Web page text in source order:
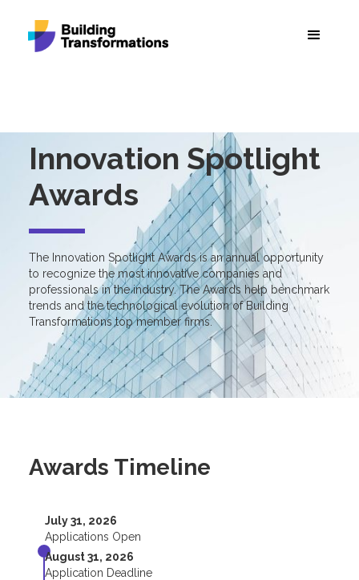
Innovation Spotlight
Awards
The Innovation Spotlight Awards is an annual opportunity
to recognize the most innovative companies and
professionals in the industry. The Awards help benchmark
trends and the technological evolution of Building
Transformations top member firms.
Awards Timeline
July 31, 2026
Applications Open
August 31, 2026
Application Deadline